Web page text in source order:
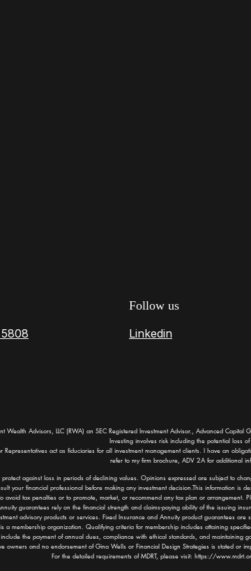
Follow us
Linkedin
Wealth Advisors, LLC (RWA) an SEC Registered Investment Advisor., Advanced
Investing involves risk including the potential loss
Representatives act as fiduciaries for all investment management clients. I have an
refer to my firm brochure, ADV 2A for additional
against loss in periods of declining values. Opinions expressed are subject to
your financial professional before making any investment decision.This information
avoid tax penalties or to promote, market, or recommend any tax plan or arrangement.
guarantees rely on the financial strength and claims-paying ability of the issuing
advisory products or services. Fixed Insurance and Annuity product guarantees
is a membership organization. Qualifying criteria for membership includes attaining
the payment of annual dues, compliance with ethical standards, and maintaining
owners and no endorsement of Gina Wells or Financial Design Strategies is stated or
For the detailed requirements of MDRT, please visit: https://